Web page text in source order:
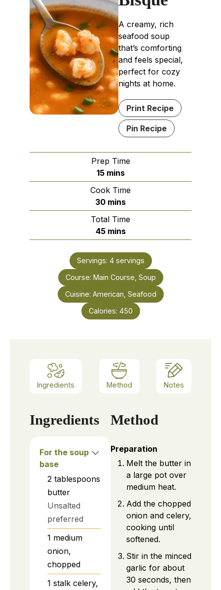
A creamy, rich
seafood soup
that’s comforting
and feels special,
perfect for cozy
nights at home.
Print Recipe
Pin Recipe
Prep Time
15minutes
mins
Cook Time
30minutes
mins
Total Time
45minutes
mins
Servings: 4 servings
Course: Main Course, Soup
Cuisine: American, Seafood
Calories: 450
Ingredients Method Notes
Ingredients
For the soup
base
2 tablespoons
butter
Unsalted
preferred
1 medium
onion,
chopped
1 stalk celery,
Method
Preparation
Melt the butter in
a large pot over
medium heat.
Add the chopped
onion and celery,
cooking until
softened.
Stir in the minced
garlic for about
30 seconds, then